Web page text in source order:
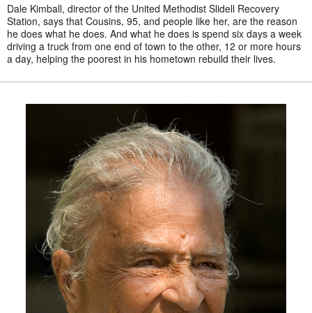
Dale Kimball, director of the United Methodist Slidell Recovery
Station, says that Cousins, 95, and people like her, are the reason
he does what he does. And what he does is spend six days a week
driving a truck from one end of town to the other, 12 or more hours
a day, helping the poorest in his hometown rebuild their lives.